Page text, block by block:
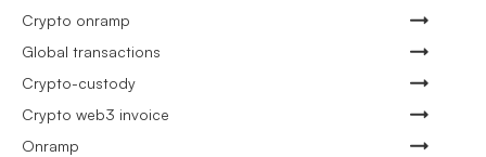
Crypto onramp
Global transactions
Crypto-custody
Crypto web3 invoice
Onramp